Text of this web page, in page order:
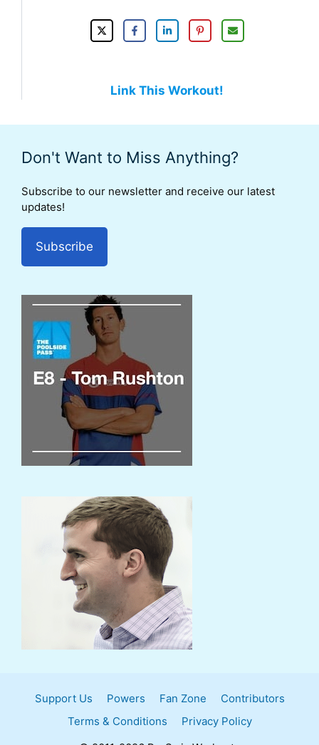
Link This Workout!
Don't Want to Miss Anything?
Subscribe to our newsletter and receive our latest
updates!
Subscribe
Support Us Powers Fan Zone
Contributors
Terms & Conditions
Privacy Policy